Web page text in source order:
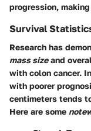
progression,
Survival
Research has
mass sizeand
with colon cancer.
with poorer
centimeters tends
Here are some